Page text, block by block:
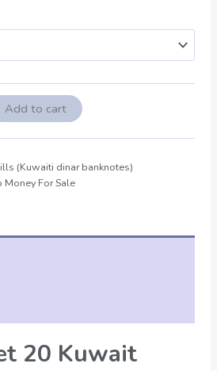
Add to cart
(Kuwaiti dinar banknotes)
Money For Sale
20 Kuwait